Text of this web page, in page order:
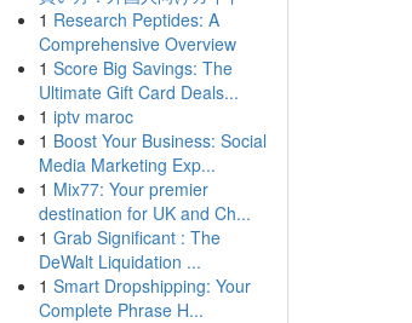
1 Research Peptides: A
Comprehensive Overview
1 Score Big Savings: The
Ultimate Gift Card Deals...
1 iptv maroc
1 Boost Your Business: Social
Media Marketing Exp...
1 Mix77: Your premier
destination for UK and Ch...
1 Grab Significant : The
DeWalt Liquidation ...
1 Smart Dropshipping: Your
Complete Phrase H...